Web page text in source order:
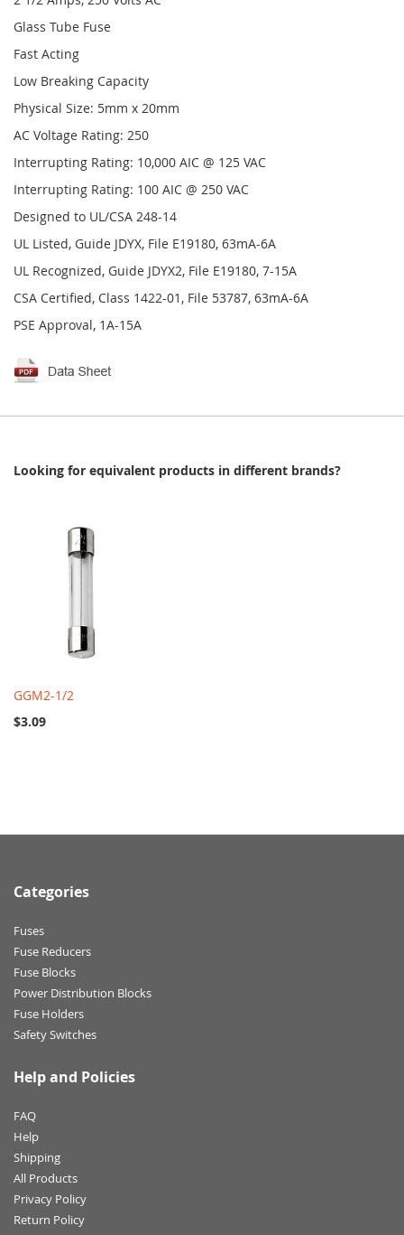
Glass Tube Fuse
Fast Acting
Low Breaking Capacity
Physical Size: 5mm x 20mm
AC Voltage Rating: 250
Interrupting Rating: 10,000 AIC @ 125 VAC
Interrupting Rating: 100 AIC @ 250 VAC
Designed to UL/CSA 248-14
UL Listed, Guide JDYX, File E19180, 63mA-6A
UL Recognized, Guide JDYX2, File E19180, 7-15A
CSA Certified, Class 1422-01, File 53787, 63mA-6A
PSE Approval, 1A-15A
Looking for equivalent products in different brands?
GGM2-1/2
$3.09
Categories
Fuses
Fuse Reducers
Fuse Blocks
Power Distribution Blocks
Fuse Holders
Safety Switches
Help and Policies
FAQ
Help
Shipping
All Products
Privacy Policy
Return Policy